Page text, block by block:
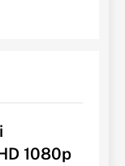
1080p